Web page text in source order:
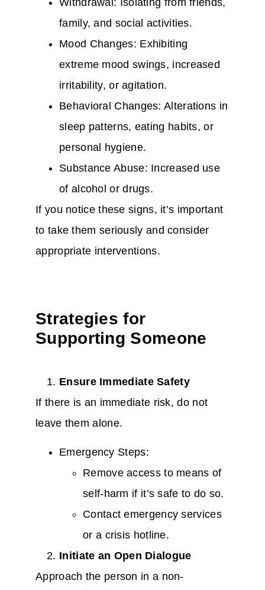
family, and social activities.
Mood Changes: Exhibiting
extreme mood swings, increased
irritability, or agitation.
Behavioral Changes: Alterations in
sleep patterns, eating habits, or
personal hygiene.
Substance Abuse: Increased use
of alcohol or drugs.
If you notice these signs, it’s important
to take them seriously and consider
appropriate interventions.
Strategies for
Supporting Someone
Ensure Immediate Safety
If there is an immediate risk, do not
leave them alone.
Emergency Steps:
Remove access to means of
self-harm if it’s safe to do so.
Contact emergency services
or a crisis hotline.
Initiate an Open Dialogue
Approach the person in a non-